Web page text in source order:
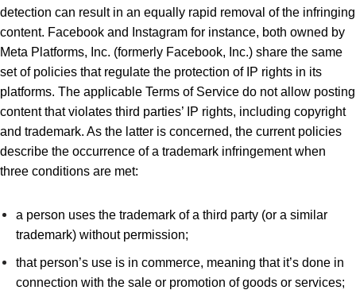
detection can result in an equally rapid removal of the infringing
content. Facebook and Instagram for instance, both owned by
Meta Platforms, Inc. (formerly Facebook, Inc.) share the same
set of policies that regulate the protection of IP rights in its
platforms. The applicable Terms of Service do not allow posting
content that violates third parties’ IP rights, including copyright
and trademark. As the latter is concerned, the current policies
describe the occurrence of a trademark infringement when
three conditions are met:
a person uses the trademark of a third party (or a similar
trademark) without permission;
that person’s use is in commerce, meaning that it’s done in
connection with the sale or promotion of goods or services;